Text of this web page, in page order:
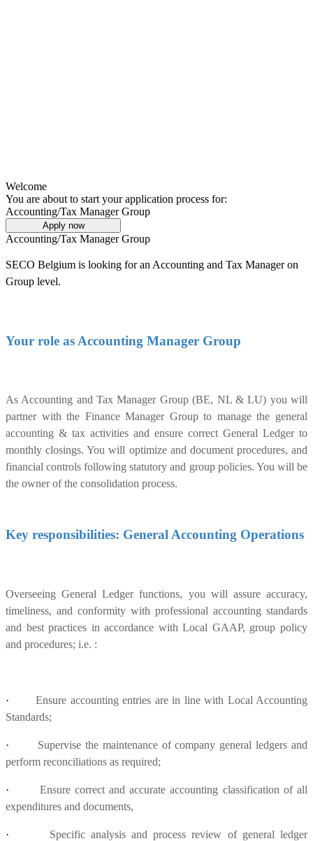
Welcome
You are about to start your application process for:
Accounting/Tax Manager Group
Apply now
Accounting/Tax Manager Group
SECO Belgium is looking for an Accounting and Tax Manager on
Group level.
Your role as Accounting Manager Group
As Accounting and Tax Manager Group (BE, NL & LU) you will
partner with the Finance Manager Group to manage the general
accounting & tax activities and ensure correct General Ledger to
monthly closings. You will optimize and document procedures, and
financial controls following statutory and group policies. You will be
the owner of the consolidation process.
Key responsibilities: General Accounting Operations
Overseeing General Ledger functions, you will assure accuracy,
timeliness, and conformity with professional accounting standards
and best practices in accordance with Local GAAP, group policy
and procedures; i.e. :
·Ensure accounting entries are in line with Local Accounting
Standards;
· Supervise the maintenance of company general ledgers and
perform reconciliations as required;
· Ensure correct and accurate accounting classification of all
expenditures and documents,
· Specific analysis and process review of general ledger